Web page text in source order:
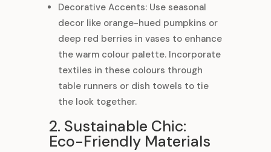
Decorative Accents: Use seasonal
decor like orange-hued pumpkins or
deep red berries in vases to enhance
the warm colour palette. Incorporate
textiles in these colours through
table runners or dish towels to tie
the look together.
2. Sustainable Chic:
Eco-Friendly Materials